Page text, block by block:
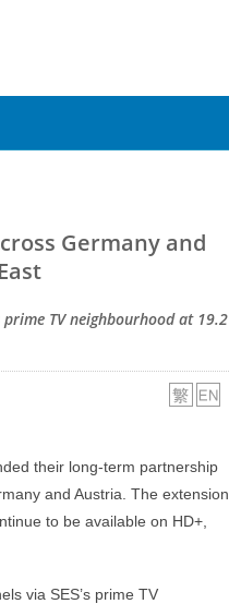
Germany and
prime TV neighbourhood at 19.2
their long-term partnership
and Austria. The extension
to be available on HD+,
via SES’s prime TV